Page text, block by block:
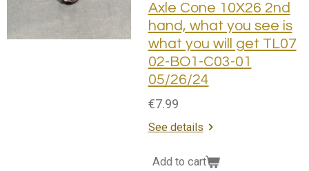
Axle Cone 10X26 2nd
hand, what you see is
what you will get TL07
02-BO1-C03-01
05/26/24
€7.99
See details
Add to cart